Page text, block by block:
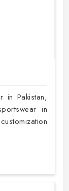
in Pakistan,
in